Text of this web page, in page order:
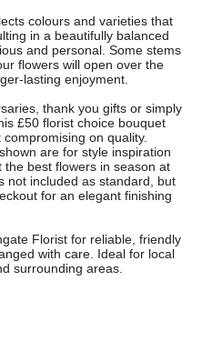
colours and varieties that
in a beautifully balanced
and personal. Some stems
flowers will open over the
lasting enjoyment.
thank you gifts or simply
£50 florist choice bouquet
on quality.
are for style inspiration
best flowers in season at
not included as standard, but
for an elegant finishing
Florist for reliable, friendly
with care. Ideal for local
surrounding areas.